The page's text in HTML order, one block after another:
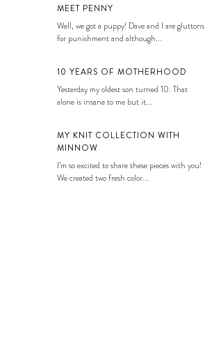
MEET PENNY
Well, we got a puppy! Dave and I are gluttons
for punishment and although...
10 YEARS OF MOTHERHOOD
Yesterday my oldest son turned 10. That
alone is insane to me but it...
MY KNIT COLLECTION WITH
MINNOW
I’m so excited to share these pieces with you!
We created two fresh color...